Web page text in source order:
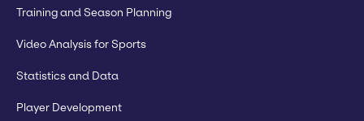
Training and Season Planning
Video Analysis for Sports
Statistics and Data
Player Development